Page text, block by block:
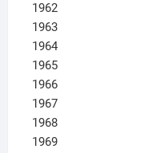
1962
1963
1964
1965
1966
1967
1968
1969